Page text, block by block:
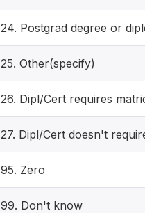
24. Postgrad degree or
25. Other(specify)
26. Dipl/Cert requires
27. Dipl/Cert doesn't
95. Zero
99. Don't know